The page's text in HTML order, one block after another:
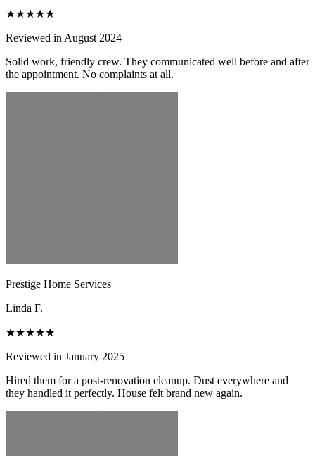
★★★★★
Reviewed in August 2024
Solid work, friendly crew. They communicated well before and after
the appointment. No complaints at all.
Prestige Home Services
Linda F.
★★★★★
Reviewed in January 2025
Hired them for a post-renovation cleanup. Dust everywhere and
they handled it perfectly. House felt brand new again.